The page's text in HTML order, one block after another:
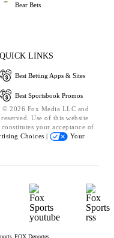
Bear Bets
QUICK LINKS
Best Betting Apps & Sites
Best Sportsbook Promos
2026 Fox Media LLC and
Use of this website
your acceptance of
Choices |
Your
FOX Deportes